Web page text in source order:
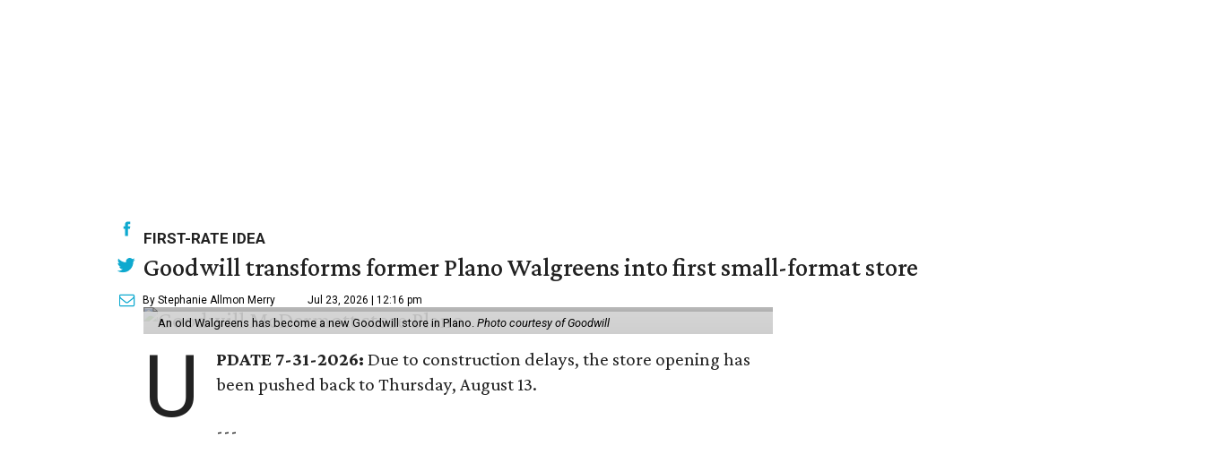
FIRST-RATE IDEA
Goodwill transforms former Plano Walgreens into first small-format store
By Stephanie Allmon Merry Jul 23, 2026 | 12:16 pm
An old Walgreens has become a new Goodwill store in Plano. Photo courtesy of Goodwill
U PDATE 7-31-2026:Due to construction delays, the store opening has
been pushed back to Thursday, August 13.
---